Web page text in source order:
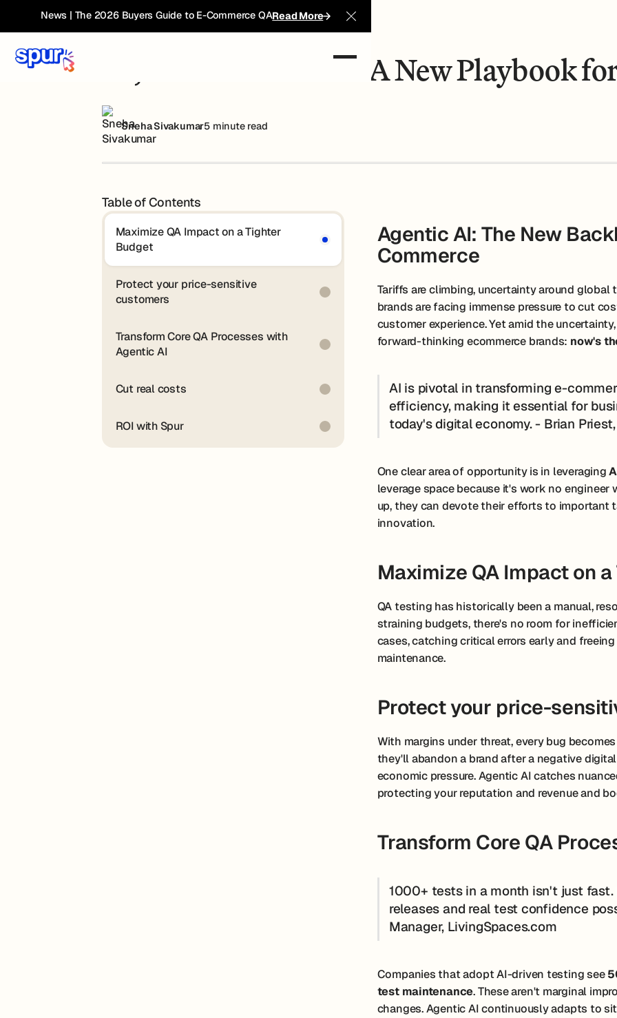
News | The 2026 Buyers Guide to E-Commerce QARead More Close Announcement Banner
AI, Tariffs & E-Com: A New Playbook
Sneha Sivakumar5 minute read
Table of Contents
Maximize QA Impact on a Tighter
Budget
Protect your price-sensitive
customers
Transform Core QA Processes with
Agentic AI
Cut real costs
ROI with Spur
Agentic AI: The New
Commerce
Tariffs are climbing, uncertainty around
brands are facing immense pressure to cut
customer experience. Yet amid the
forward-thinking ecommerce brands: now's
AI is pivotal in transforming e-
efficiency, making it essential for
today's digital economy. - Brian
One clear area of opportunity is in leveraging
leverage space because it's work no
up, they can devote their efforts to important
innovation.
Maximize QA Impact on
QA testing has historically been a manual,
straining budgets, there's no room for
cases, catching critical errors early and
maintenance.
Protect your price-
With margins under threat, every bug
they'll abandon a brand after a negative
economic pressure. Agentic AI catches
protecting your reputation and revenue and
Transform Core QA
1000+ tests in a month isn't just
releases and real test confidence
Manager, LivingSpaces.com
Companies that adopt AI-driven testing see
test maintenance. These aren't marginal
changes. Agentic AI continuously adapts to